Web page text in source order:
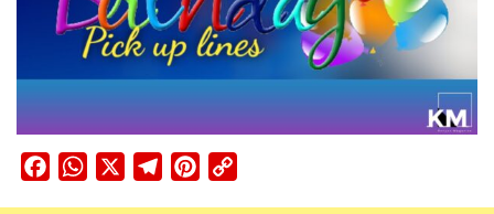
FacebookWhatsApp TelegramPinterest